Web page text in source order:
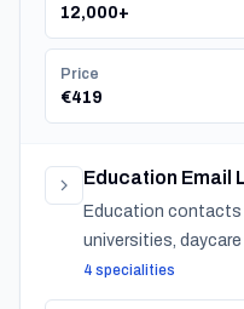
12,000+
Price
€419
Education Email
Education contacts
universities,
training providers,
export.
4 specialities